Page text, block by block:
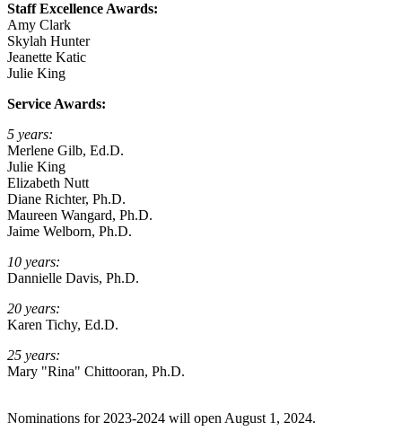
Staff Excellence Awards:
Amy Clark
Skylah Hunter
Jeanette Katic
Julie King
Service Awards:
5 years:
Merlene Gilb, Ed.D.
Julie King
Elizabeth Nutt
Diane Richter, Ph.D.
Maureen Wangard, Ph.D.
Jaime Welborn, Ph.D.
10 years:
Dannielle Davis, Ph.D.
20 years:
Karen Tichy, Ed.D.
25 years:
Mary "Rina" Chittooran, Ph.D.
Nominations for 2023-2024 will open August 1, 2024.